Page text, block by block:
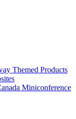
Themed Products
Miniconference